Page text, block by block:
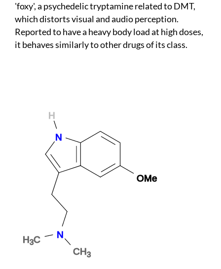
'foxy', a psychedelic tryptamine related to DMT,
which distorts visual and audio perception.
Reported to have a heavy body load at high doses,
it behaves similarly to other drugs of its class.